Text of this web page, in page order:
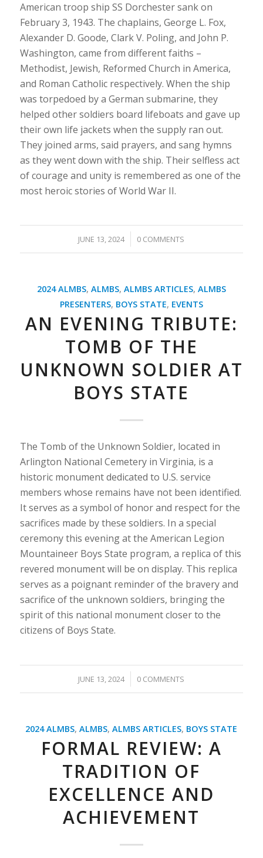
American troop ship SS Dorchester sank on
February 3, 1943. The chaplains, George L. Fox,
Alexander D. Goode, Clark V. Poling, and John P.
Washington, came from different faiths –
Methodist, Jewish, Reformed Church in America,
and Roman Catholic respectively. When the ship
was torpedoed by a German submarine, they
helped other soldiers board lifeboats and gave up
their own life jackets when the supply ran out.
They joined arms, said prayers, and sang hymns
as they went down with the ship. Their selfless act
of courage and unity is remembered as one of the
most heroic stories of World War II.
JUNE 13, 2024
/ 0 COMMENTS
2024 ALMBS, ALMBS, ALMBS ARTICLES, ALMBS
PRESENTERS, BOYS STATE, EVENTS
AN EVENING TRIBUTE:
TOMB OF THE
UNKNOWN SOLDIER AT
BOYS STATE
The Tomb of the Unknown Soldier, located in
Arlington National Cemetery in Virginia, is a
historic monument dedicated to U.S. service
members whose remains have not been identified.
It serves as a symbol of honor and respect for the
sacrifices made by these soldiers. In a special
ceremony this evening at the American Legion
Mountaineer Boys State program, a replica of this
revered monument will be on display. This replica
serves as a poignant reminder of the bravery and
sacrifice of the unknown soldiers, bringing the
spirit of this national monument closer to the
citizens of Boys State.
JUNE 13, 2024
/ 0 COMMENTS
2024 ALMBS,ALMBS,ALMBS ARTICLES, BOYS STATE
FORMAL REVIEW: A
TRADITION OF
EXCELLENCE AND
ACHIEVEMENT